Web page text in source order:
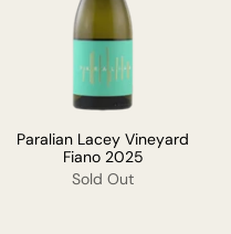
Paralian Lacey Vineyard
Fiano 2025
Sold Out